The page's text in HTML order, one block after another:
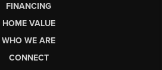
FINANCING
HOME VALUE
WHO WE ARE
CONNECT